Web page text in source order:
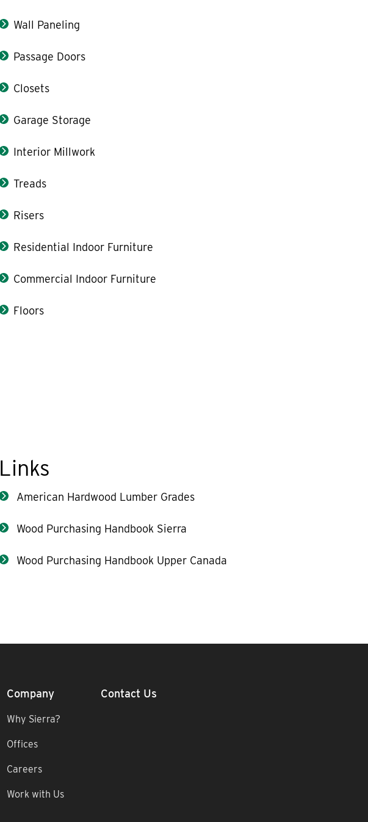
Wall Paneling
Passage Doors
Closets
Garage Storage
Interior Millwork
Treads
Risers
Residential Indoor Furniture
Commercial Indoor Furniture
Floors
Links
American Hardwood Lumber Grades
Wood Purchasing Handbook Sierra
Wood Purchasing Handbook Upper Canada
Company
Why Sierra?
Offices
Careers
Work with Us
Contact Us